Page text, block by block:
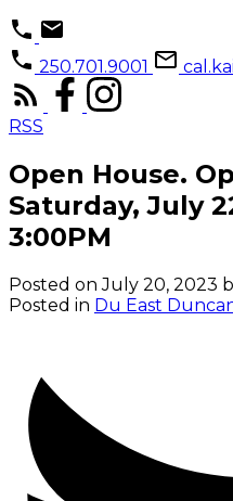
250.701.9001
RSS
Open House.
Saturday, July
3:00PM
Posted onJuly 20, 2023
Posted in Du East